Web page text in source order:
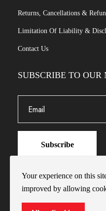
Returns, Cancellations &
Limitation Of Liability &
Contact Us
SUBSCRIBE TO OUR
Subscribe
Your experience on this
improved by allowing